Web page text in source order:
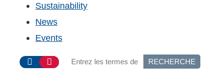
Sustainability
News
Events
RECHERCHE